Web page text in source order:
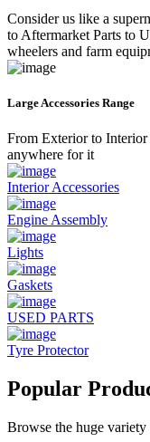
Consider us like a
to Aftermarket Parts to
wheelers and farm
Large Accessories Range
From Exterior to Interior
anywhere for it
Interior Accessories
Engine Assembly
Lights
Gaskets
USED PARTS
Tyre Protector
Popular
Browse the huge